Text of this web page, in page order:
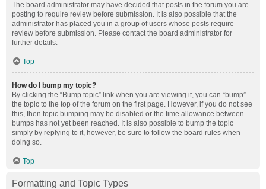
The board administrator may have decided that posts in the forum you are
posting to require review before submission. It is also possible that the
administrator has placed you in a group of users whose posts require
review before submission. Please contact the board administrator for
further details.
Top
How do I bump my topic?
By clicking the “Bump topic” link when you are viewing it, you can “bump”
the topic to the top of the forum on the first page. However, if you do not see
this, then topic bumping may be disabled or the time allowance between
bumps has not yet been reached. It is also possible to bump the topic
simply by replying to it, however, be sure to follow the board rules when
doing so.
Top
Formatting and Topic Types